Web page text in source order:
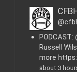
i
e
s
PODCAST:
Russell
more
about 3